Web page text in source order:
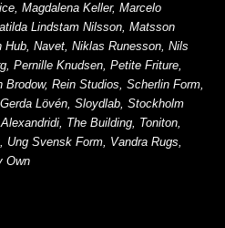
Magdalena Keller, Marcelo
Lindstam Nilsson, Matsson
Navet, Niklas Runesson, Nils
Pernille Knudsen, Petite Friture,
Rein Studios, Scherlin Form,
Lövén, Sloydlab, Stockholm
The Building, Toniton,
Ung Svensk Form, Vandra Rugs,
Own